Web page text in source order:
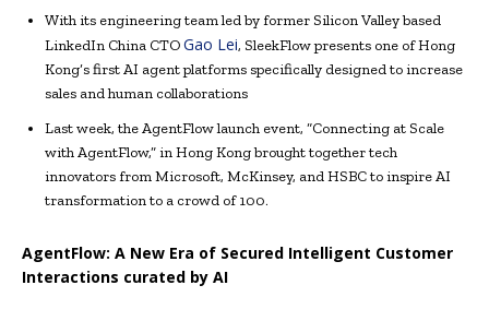
With its engineering team led by former Silicon Valley based
LinkedIn China CTOGao Lei, SleekFlow presents one of Hong
Kong’s first AI agent platforms specifically designed to increase
sales and human collaborations
Last week, the AgentFlow launch event, “Connecting at Scale
with AgentFlow,” in Hong Kong brought together tech
innovators from Microsoft, McKinsey, and HSBC to inspire AI
transformation to a crowd of 100.
AgentFlow: A New Era of Secured Intelligent Customer
Interactions curated by AI